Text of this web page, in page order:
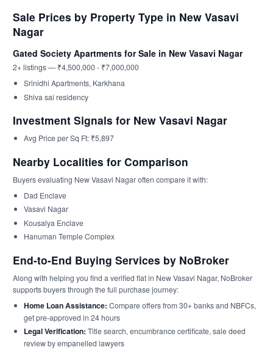
Sale Prices by Property Type in New Vasavi
Nagar
Gated Society Apartments for Sale in New Vasavi Nagar
2+ listings — ₹4,500,000 - ₹7,000,000
Srinidhi Apartments, Karkhana
Shiva sai residency
Investment Signals for New Vasavi Nagar
Avg Price per Sq Ft: ₹5,897
Nearby Localities for Comparison
Buyers evaluating New Vasavi Nagar often compare it with:
Dad Enclave
Vasavi Nagar
Kousalya Enclave
Hanuman Temple Complex
End-to-End Buying Services by NoBroker
Along with helping you find a verified flat in New Vasavi Nagar, NoBroker
supports buyers through the full purchase journey:
Home Loan Assistance: Compare offers from 30+ banks and NBFCs,
get pre-approved in 24 hours
Legal Verification: Title search, encumbrance certificate, sale deed
review by empanelled lawyers